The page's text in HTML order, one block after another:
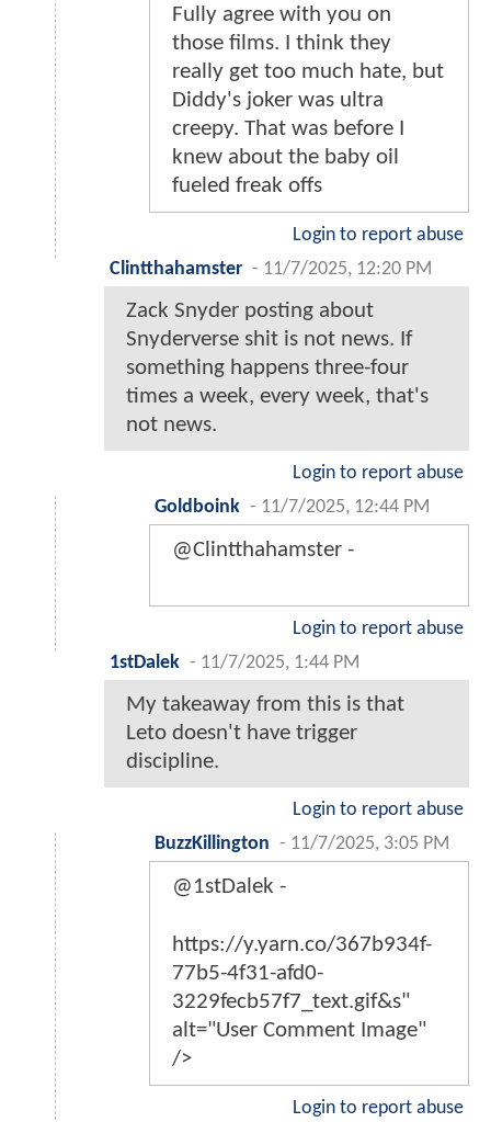
Fully agree with you on
those films. I think they
really get too much hate, but
Diddy's joker was ultra
creepy. That was before I
knew about the baby oil
fueled freak offs
Login to report abuse
Clintthahamster - 11/7/2025, 12:20 PM
Zack Snyder posting about
Snyderverse shit is not news. If
something happens three-four
times a week, every week, that's
not news.
Login to report abuse
Goldboink - 11/7/2025, 12:44 PM
@Clintthahamster -
Login to report abuse
1stDalek - 11/7/2025, 1:44 PM
My takeaway from this is that
Leto doesn't have trigger
discipline.
Login to report abuse
BuzzKillington - 11/7/2025, 3:05 PM
@1stDalek -
https://y.yarn.co/367b934f-
77b5-4f31-afd0-
3229fecb57f7_text.gif&s"
alt="User Comment Image"
/>
Login to report abuse